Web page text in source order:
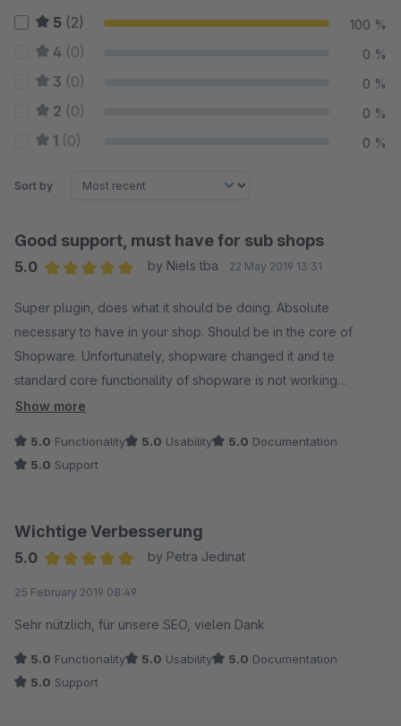
5 (2) 100 %
4 (0) 0 %
3 (0) 0 %
2 (0) 0 %
1 (0) 0 %
Sort by
Good support, must have for sub shops
5.0
by Niels tba 22 May 2019 13:31
Super plugin, does what it should be doing. Absolute
necessary to have in your shop. Should be in the core of
Shopware. Unfortunately, shopware changed it and te
standard core functionality of shopware is not working
anymore. Great plugin and super support!
Show more
5.0 Functionality 5.0 Usability 5.0 Documentation
5.0 Support
Wichtige Verbesserung
5.0
by Petra Jedinat
25 February 2019 08:49
Sehr nützlich, für unsere SEO, vielen Dank
5.0 Functionality 5.0 Usability 5.0 Documentation
5.0 Support